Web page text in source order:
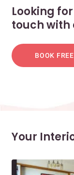
Looking
touch with
BOOK
Your